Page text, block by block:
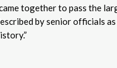
together to pass the
by senior officials